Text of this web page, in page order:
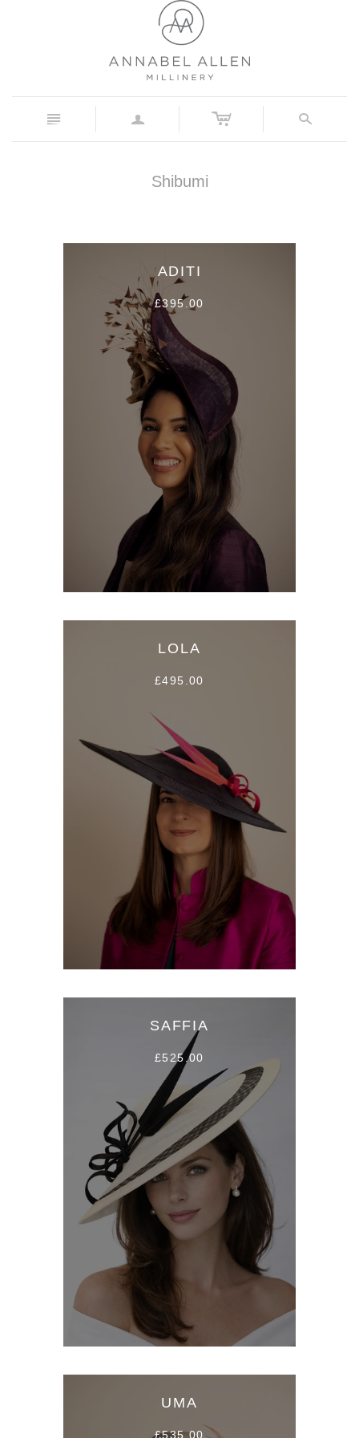
n a c s
Shibumi
ADITI
£395.00
LOLA
£495.00
SAFFIA
£525.00
UMA
£535.00